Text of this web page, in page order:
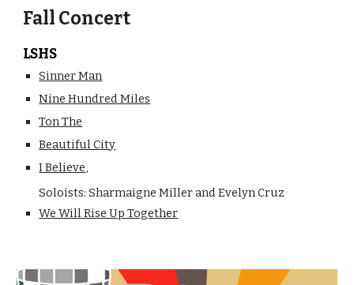
Fall Concert
LSHS
Sinner Man
Nine Hundred Miles
Ton The
Beautiful City
I Believe,
Soloists: Sharmaigne Miller and Evelyn Cruz
We Will Rise Up Together